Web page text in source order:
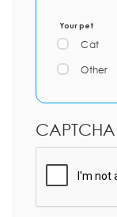
Your pet
Cat
Other
CAPTCHA